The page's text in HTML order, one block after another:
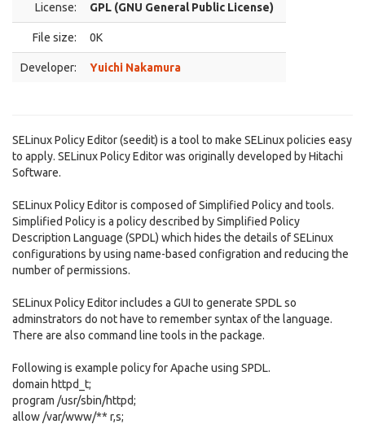
License: GPL (GNU General Public License)
File size: 0K
Developer: Yuichi Nakamura
SELinux Policy Editor (seedit) is a tool to make SELinux policies easy
to apply. SELinux Policy Editor was originally developed by Hitachi
Software.
SELinux Policy Editor is composed of Simplified Policy and tools.
Simplified Policy is a policy described by Simplified Policy
Description Language (SPDL) which hides the details of SELinux
configurations by using name-based configration and reducing the
number of permissions.
SELinux Policy Editor includes a GUI to generate SPDL so
adminstrators do not have to remember syntax of the language.
There are also command line tools in the package.
Following is example policy for Apache using SPDL.
domain httpd_t;
program /usr/sbin/httpd;
allow /var/www/** r,s;